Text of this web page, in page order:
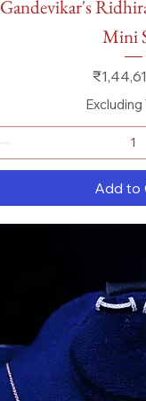
Gandevikar's
Mini
Price
Excluding
Add to